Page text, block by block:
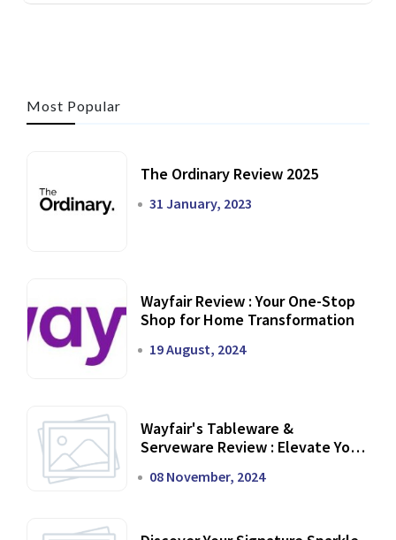
Most Popular
The Ordinary Review 2025
31 January, 2023
Wayfair Review : Your One-Stop
Shop for Home Transformation
19 August, 2024
Wayfair's Tableware &
Serveware Review : Elevate Your
08 November, 2024